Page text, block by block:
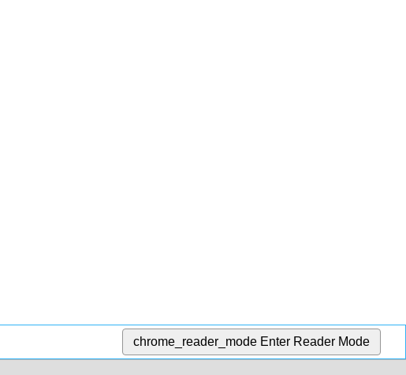
chrome_reader_mode Enter Reader Mode